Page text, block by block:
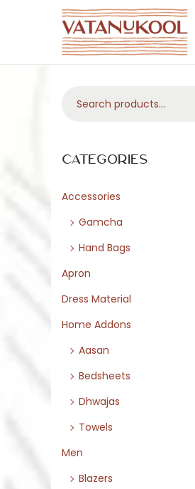
S
n
v
t
i
o
S
c
n
t
r
h
:
>
Categories
Accessories
Gamcha
Hand Bags
Apron
Dress Material
Home Addons
Aasan
Bedsheets
Dhwajas
Towels
Men
Blazers